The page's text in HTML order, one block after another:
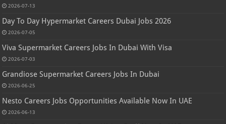
2026-07-13
Day To Day Hypermarket Careers Dubai Jobs 2026
2026-07-05
Viva Supermarket Careers Jobs In Dubai With Visa
2026-07-03
Grandiose Supermarket Careers Jobs In Dubai
2026-06-25
Nesto Careers Jobs Opportunities Available Now In UAE
2026-06-13